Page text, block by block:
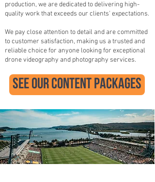
production, we are dedicated to delivering high-
quality work that exceeds our clients' expectations.
We pay close attention to detail and are committed
to customer satisfaction, making us a trusted and
reliable choice for anyone looking for exceptional
drone videography and photography services.
see our content packages